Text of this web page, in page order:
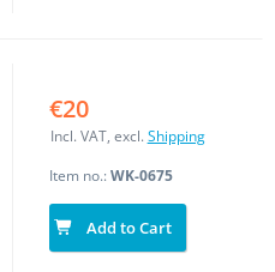
€20
Incl. VAT, excl. Shipping
Item no.:WK-0675
Add to Cart